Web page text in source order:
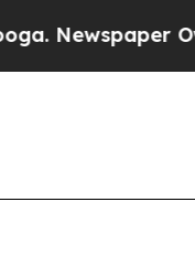
Owner Calls